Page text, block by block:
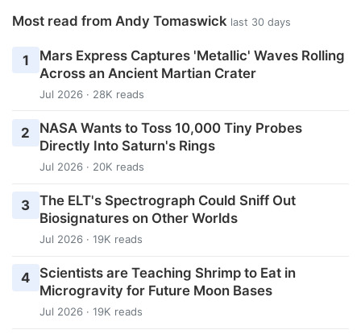
Most read from Andy Tomaswick last 30 days
1
Mars Express Captures 'Metallic' Waves Rolling
Across an Ancient Martian Crater
Jul 2026 · 28K reads
2
NASA Wants to Toss 10,000 Tiny Probes
Directly Into Saturn's Rings
Jul 2026 · 20K reads
3 The ELT's Spectrograph Could Sniff Out
Biosignatures on Other Worlds
Jul 2026 · 19K reads
4
Scientists are Teaching Shrimp to Eat in
Microgravity for Future Moon Bases
Jul 2026 · 19K reads